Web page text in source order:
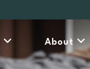
About